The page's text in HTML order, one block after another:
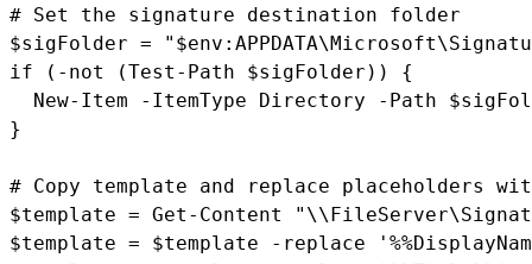
# Set the signature destination folder
$sigFolder =
if (-not (Test-Path $sigFolder)) {
New-Item -ItemType Directory -Path
}
# Copy template and replace placeholders
$template = Get-Content
$template = $template -replace